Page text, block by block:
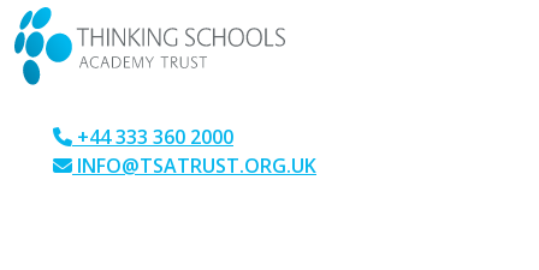
+44 333 360 2000
INFO@TSATRUST.ORG.UK